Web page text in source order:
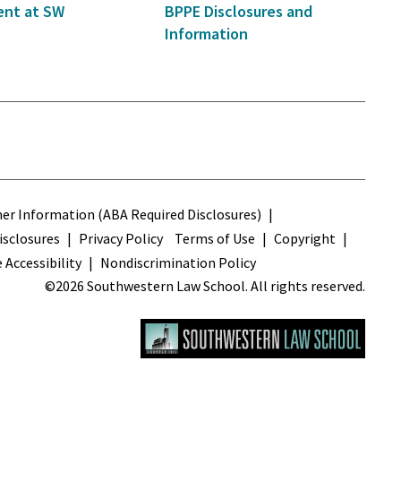
at SW
BPPE Disclosures and
Information
Information (ABA Required Disclosures)
Privacy Policy Terms of Use
Copyright
Accessibility
Nondiscrimination Policy
©2026 Southwestern Law School. All rights reserved.